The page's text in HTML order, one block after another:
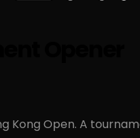
Opener
Kong Open. A